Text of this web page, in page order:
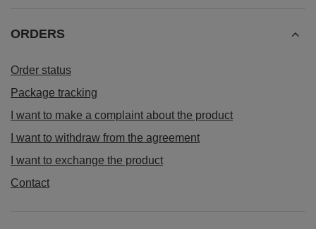
ORDERS
Order status
Package tracking
I want to make a complaint about the product
I want to withdraw from the agreement
I want to exchange the product
Contact